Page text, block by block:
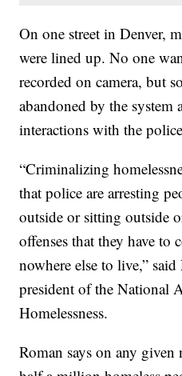
On one street in Denver,
were lined up. No one
recorded on camera, but
abandoned by the system
interactions with the
“Criminalizing
that police are arresting
outside or sitting outside
offenses that they have to
nowhere else to live,”
president of the National
Homelessness.
Roman says on any